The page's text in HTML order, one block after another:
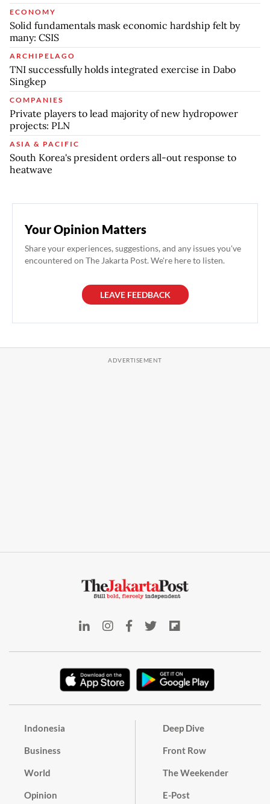
ECONOMY
Solid fundamentals mask economic hardship felt by
many: CSIS
ARCHIPELAGO
TNI successfully holds integrated exercise in Dabo
Singkep
COMPANIES
Private players to lead majority of new hydropower
projects: PLN
ASIA & PACIFIC
South Korea's president orders all-out response to
heatwave
Your Opinion Matters
Share your experiences, suggestions, and any issues you've
encountered on The Jakarta Post. We're here to listen.
LEAVE FEEDBACK
Indonesia
Business
World
Opinion
Deep Dive
Front Row
The Weekender
E-Post